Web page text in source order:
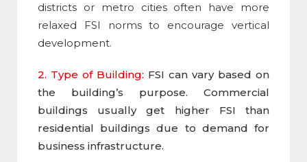
districts or metro cities often have more
relaxed FSI norms to encourage vertical
development.
2. Type of Building: FSI can vary based on
the building’s purpose. Commercial
buildings usually get higher FSI than
residential buildings due to demand for
business infrastructure.